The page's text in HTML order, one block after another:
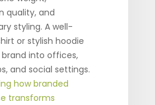
quality, and
styling. A well-
or stylish hoodie
into offices,
and social settings.
how branded
transforms